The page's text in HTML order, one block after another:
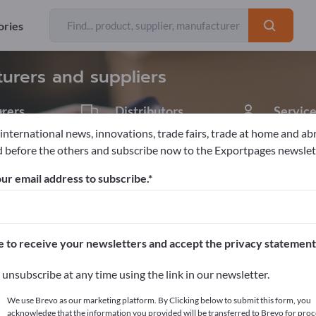
and suppliers
Distributors
10 1
85
Manufacturers
74
>> start here
products on Exportpages.
here
news, innovations, trade fairs, trade at home and
before the others and subscribe now to the Exportpages
email address to subscribe.
to receive your newsletters and accept the privacy
unsubscribe at any time using the link in our newsletter.
We use Brevo as our marketing platform. By Clicking below to submit this form, you
acknowledge that the information you provided will be transferred to Brevo for